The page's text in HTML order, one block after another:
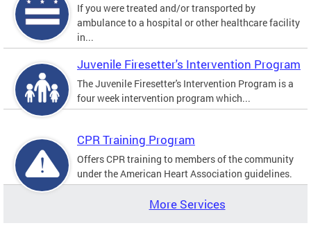
If you were treated and/or transported by
ambulance to a hospital or other healthcare facility
in...
Juvenile Firesetter's Intervention Program
The Juvenile Firesetter's Intervention Program is a
four week intervention program which...
CPR Training Program
Offers CPR training to members of the community
under the American Heart Association guidelines.
More Services